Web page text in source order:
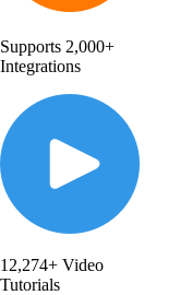
Supports 2,000+
Integrations
12,274+ Video
Tutorials